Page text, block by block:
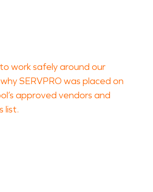
work safely around our
SERVPRO was placed on
approved vendors and
list.